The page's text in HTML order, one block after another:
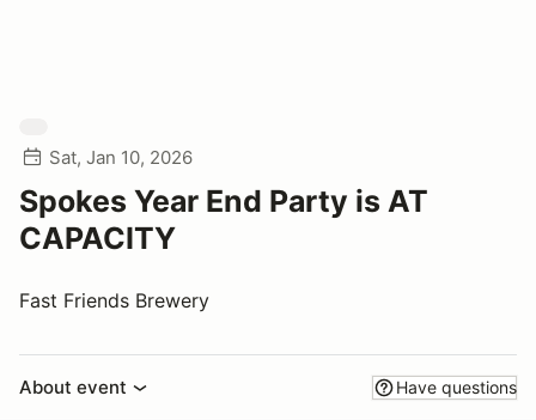
Sat, Jan 10, 2026
Spokes Year End Party is AT
CAPACITY
Fast Friends Brewery
About event Have questions